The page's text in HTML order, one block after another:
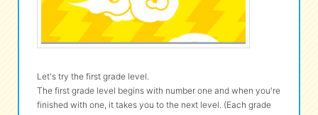
Let's try the first grade level.
The first grade level begins with number one and when you're
finished with one, it takes you to the next level. (Each grade